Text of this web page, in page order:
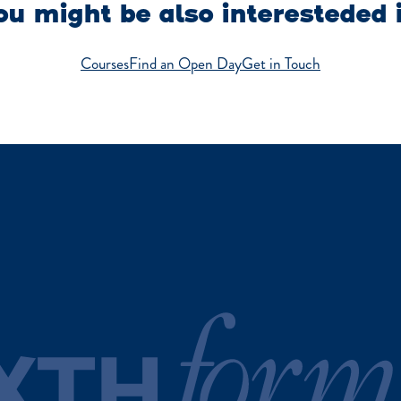
might be also interesteded
CoursesFind an Open DayGet in Touch